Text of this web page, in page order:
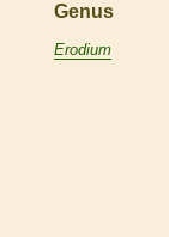
Genus
Erodium